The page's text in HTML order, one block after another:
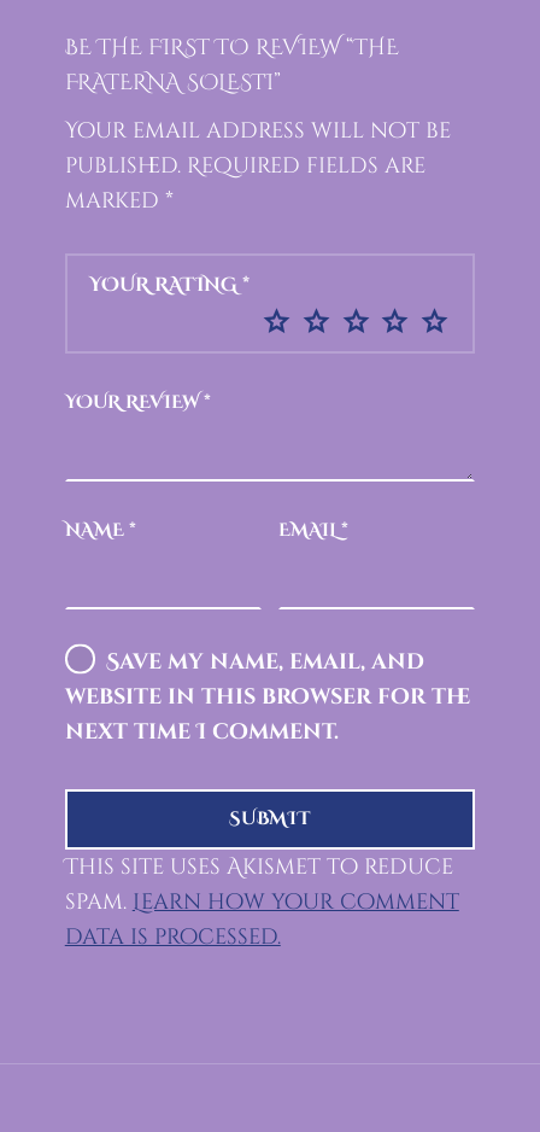
BE THE FIRST TO REVIEW “THE
FRATERNA SOLESTI”
Your email address will not be
published. Required fields are
marked *
YOUR RATING*
YOUR REVIEW*
NAME * EMAIL *
Save my name, email, and
website in this browser for the
next time I comment.
This site uses Akismet to reduce
spam. Learn how your comment
data is processed.